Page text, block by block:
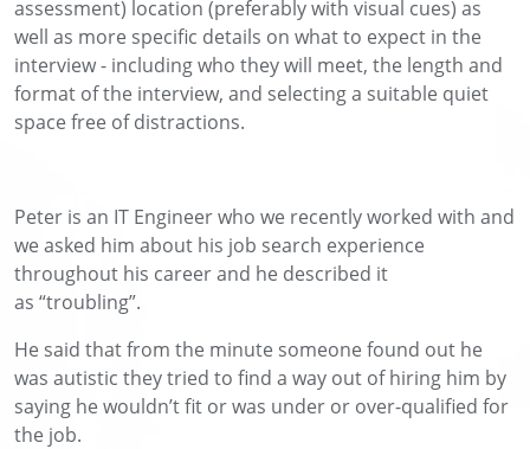
assessment) location (preferably with visual cues) as
well as more specific details on what to expect in the
interview - including who they will meet, the length and
format of the interview, and selecting a suitable quiet
space free of distractions.
Peter is an IT Engineerwho we recently worked with and
we asked him about his job search experience
throughout his career and he described it
as “troubling”.
He said that from the minute someone found out he
was autistic theytried to find a way out of hiring him by
saying he wouldn’tfit or was under or over-qualified for
the job.